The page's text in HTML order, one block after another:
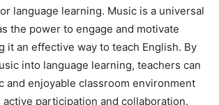
language learning. Music is a universal
the power to engage and motivate
it an effective way to teach English. By
into language learning, teachers can
and enjoyable classroom environment
participation and collaboration.